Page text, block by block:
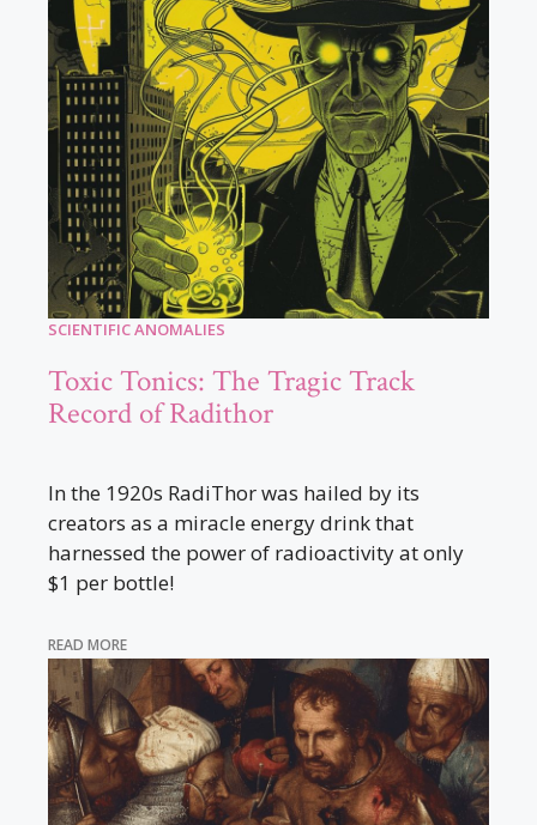
SCIENTIFIC ANOMALIES
Toxic Tonics: The Tragic Track
Record of Radithor
In the 1920s RadiThor was hailed by its
creators as a miracle energy drink that
harnessed the power of radioactivity at only
$1 per bottle!
READ MORE